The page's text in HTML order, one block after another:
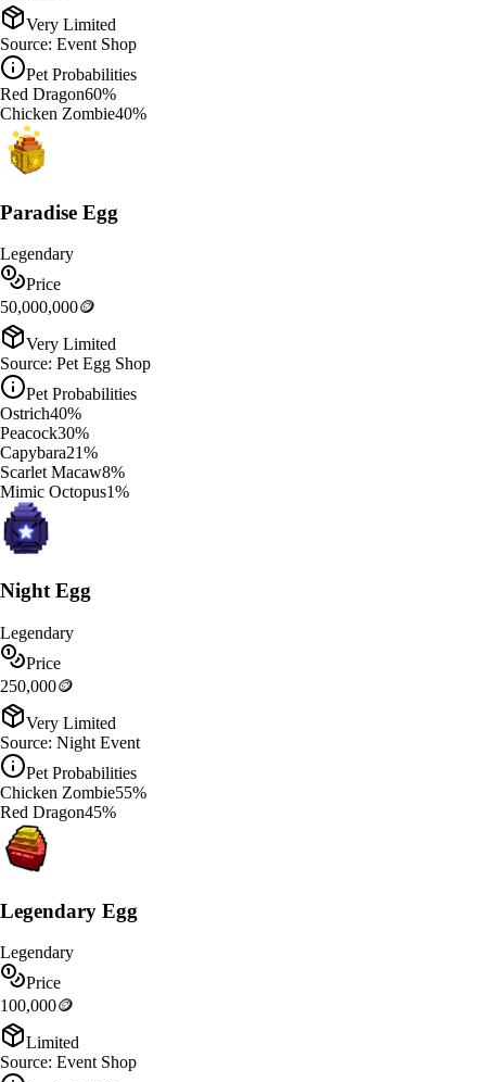
Very Limited
Source: Event Shop
Pet Probabilities
Red Dragon60%
Chicken Zombie40%
Paradise Egg
Legendary
Price
50,000,000🪙
Very Limited
Source: Pet Egg Shop
Pet Probabilities
Ostrich40%
Peacock30%
Capybara21%
Scarlet Macaw8%
Mimic Octopus1%
Night Egg
Legendary
Price
250,000🪙
Very Limited
Source: Night Event
Pet Probabilities
Chicken Zombie55%
Red Dragon45%
Legendary Egg
Legendary
Price
100,000🪙
Limited
Source: Event Shop